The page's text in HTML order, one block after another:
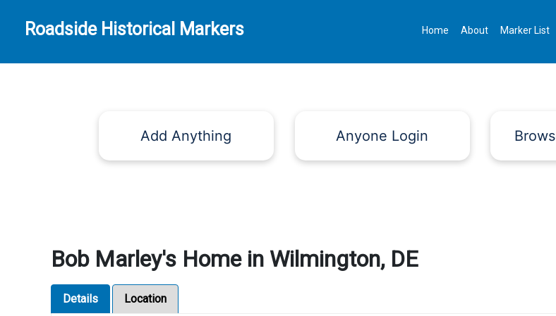
Roadside Historical Markers Home About Marker List
Add Anything Anyone Login
Bob Marley's Home in Wilmington, DE
Details Location